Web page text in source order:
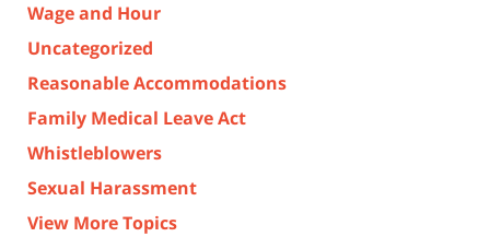
Wage and Hour
Uncategorized
Reasonable Accommodations
Family Medical Leave Act
Whistleblowers
Sexual Harassment
View More Topics